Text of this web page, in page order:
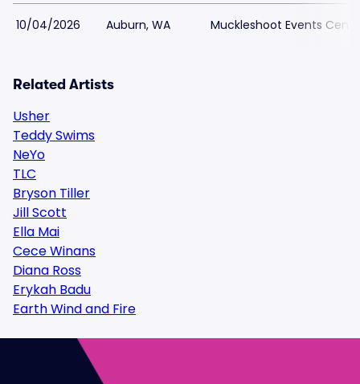
10/04/2026 Auburn, WA Muckleshoot Events
Related Artists
Usher
Teddy Swims
NeYo
TLC
Bryson Tiller
Jill Scott
Ella Mai
Cece Winans
Diana Ross
Erykah Badu
Earth Wind and Fire